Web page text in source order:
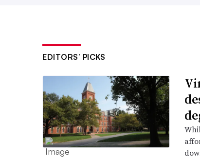
EDITORS’ PICKS